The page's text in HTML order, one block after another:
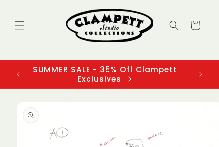
Cart
SUMMER SALE - 35% Off Clampett
Exclusives
product
information